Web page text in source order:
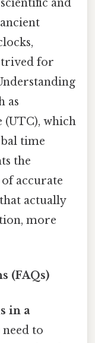
and
for
as
(UTC), which
time
the
accurate
actually
more
(FAQs)
in a
need to